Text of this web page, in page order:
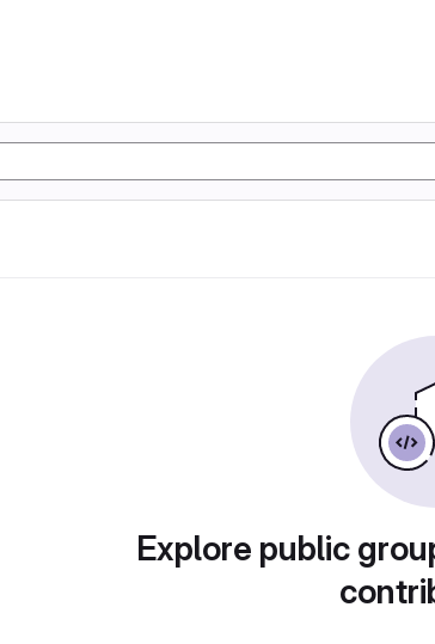
Explore public